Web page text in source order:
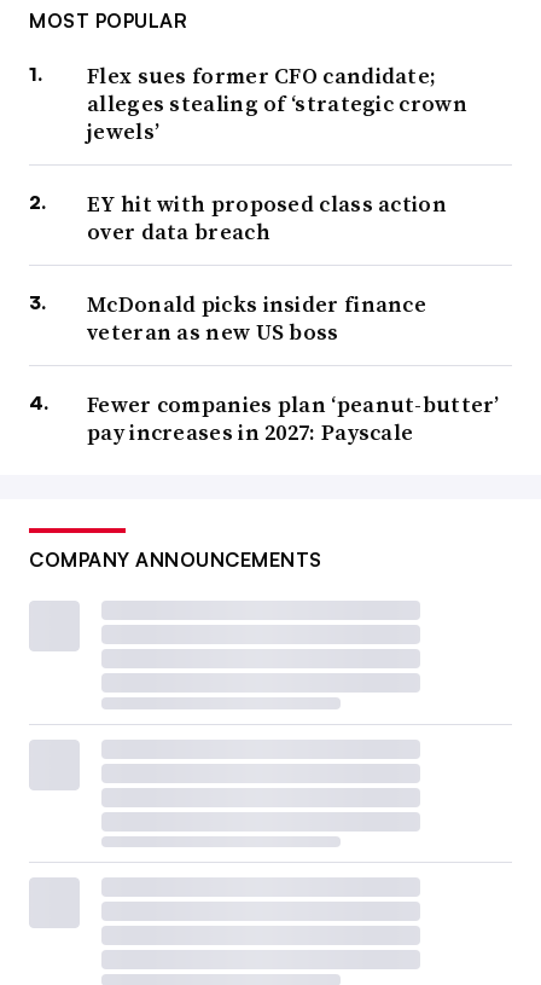
MOST POPULAR
Flex sues former CFO candidate;
alleges stealing of ‘strategic crown
jewels’
EY hit with proposed class action
over data breach
McDonald picks insider finance
veteran as new US boss
Fewer companies plan ‘peanut-butter’
pay increases in 2027: Payscale
COMPANY ANNOUNCEMENTS